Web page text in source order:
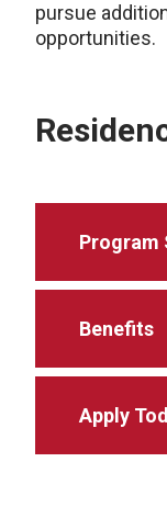
pursue
opportunities.
Program
Benefits
Apply